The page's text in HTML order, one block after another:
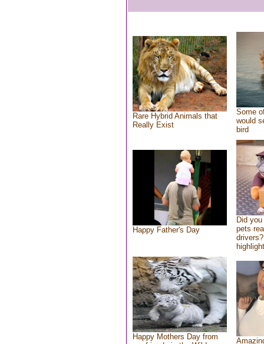
Rare Hybrid Animals that
Really Exist
Some
would
bird
Happy Father's Day
Did
pets
Happy Mothers Day from